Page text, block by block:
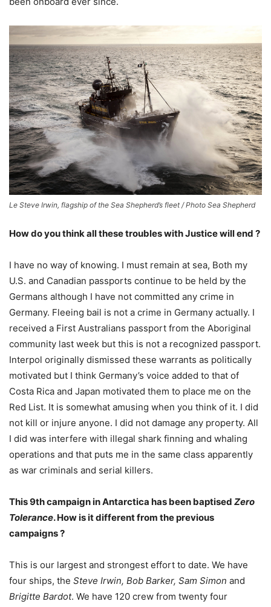
Le Steve Irwin, flagship of the Sea Shepherd’s fleet / Photo Sea Shepherd
How do you think all these troubles with Justice will end ?
I have no way of knowing. I must remain at sea, Both my
U.S. and Canadian passports continue to be held by the
Germans although I have not committed any crime in
Germany. Fleeing bail is not a crime in Germany actually. I
received a First Australians passport from the Aboriginal
community last week but this is not a recognized passport.
Interpol originally dismissed these warrants as politically
motivated but I think Germany’s voice added to that of
Costa Rica and Japan motivated them to place me on the
Red List. It is somewhat amusing when you think of it. I did
not kill or injure anyone. I did not damage any property. All
I did was interfere with illegal shark finning and whaling
operations and that puts me in the same class apparently
as war criminals and serial killers.
This 9th campaign in Antarctica has been baptised Zero
Tolerance. How is it different from the previous
campaigns ?
This is our largest and strongest effort to date. We have
four ships, the Steve Irwin, Bob Barker, Sam Simon and
Brigitte Bardot. We have 120 crew from twenty four